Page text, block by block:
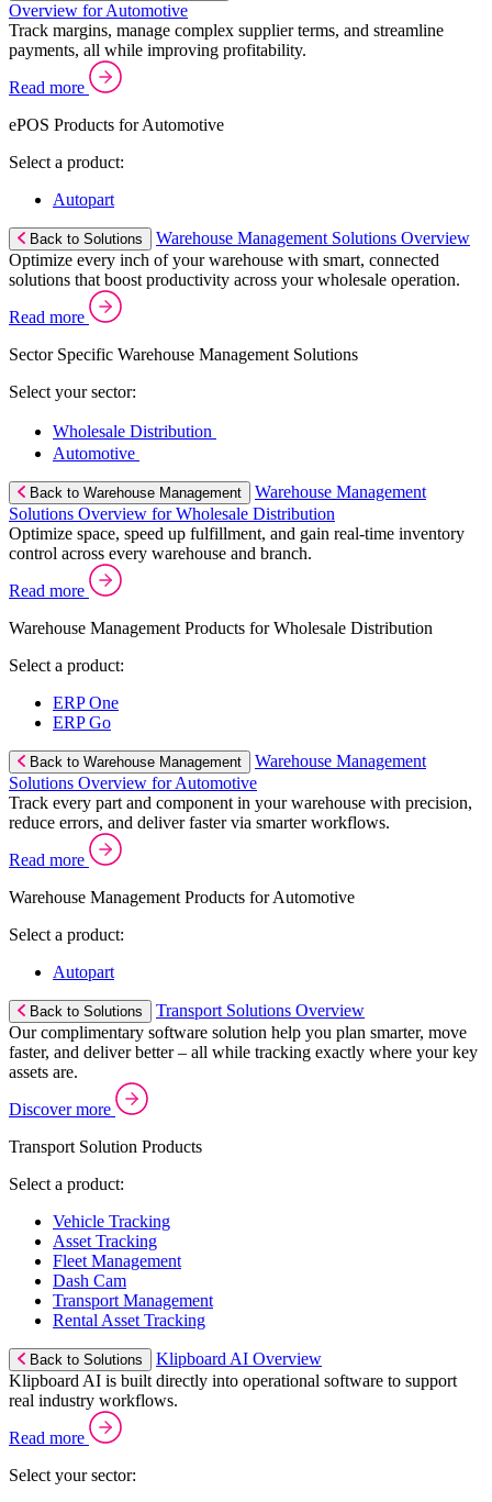
Overview for Automotive
Track margins, manage complex supplier terms, and streamline
payments, all while improving profitability.
Read more
ePOS Products for Automotive
Select a product:
Autopart
Back to Solutions
Warehouse Management Solutions Overview
Optimize every inch of your warehouse with smart, connected
solutions that boost productivity across your wholesale operation.
Read more
Sector Specific Warehouse Management Solutions
Select your sector:
Wholesale Distribution
Automotive
Back to Warehouse Management
Warehouse Management
Solutions Overview for Wholesale Distribution
Optimize space, speed up fulfillment, and gain real-time inventory
control across every warehouse and branch.
Read more
Warehouse Management Products for Wholesale Distribution
Select a product:
ERP One
ERP Go
Back to Warehouse Management
Warehouse Management
Solutions Overview for Automotive
Track every part and component in your warehouse with precision,
reduce errors, and deliver faster via smarter workflows.
Read more
Warehouse Management Products for Automotive
Select a product:
Autopart
Back to Solutions
Transport Solutions Overview
Our complimentary software solution help you plan smarter, move
faster, and deliver better – all while tracking exactly where your key
assets are.
Discover more
Transport Solution Products
Select a product:
Vehicle Tracking
Asset Tracking
Fleet Management
Dash Cam
Transport Management
Rental Asset Tracking
Back to Solutions
Klipboard AI Overview
Klipboard AI is built directly into operational software to support
real industry workflows.
Read more
Select your sector: